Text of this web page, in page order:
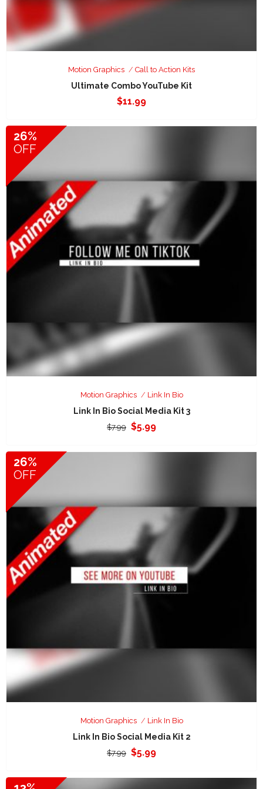
Motion Graphics Call to Action Kits
Ultimate Combo YouTube Kit
$11.99
26%
OFF
Motion Graphics Link In Bio
Link In Bio Social Media Kit 3
$7.99 Original
was:
$5.99Current
is:
26%
OFF
Motion Graphics Link In Bio
Link In Bio Social Media Kit 2
$7.99 Original
was:
$5.99Current
is: